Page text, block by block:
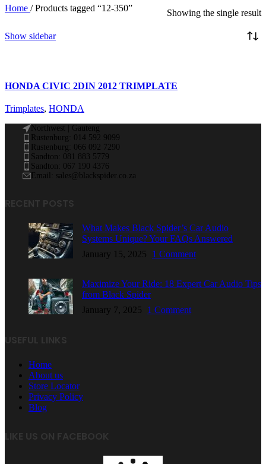
Home / Products tagged “12-350” Showing the single result
Show sidebar
HONDA CIVIC 2DIN 2012 TRIMPLATE
Trimplates, HONDA
Northwest | Gauteng
Rustenburg: 014 592 9099
Rustenburg: 066 092 7290
Sandton: 081 883 5779
Sandton: 067 190 4376
Email: sales@blackspider.co.za
RECENT POSTS
What Makes Black Spider’s Car Audio
Systems Unique? Your FAQs Answered
January 15, 2025
1 Comment
Maximize Your Ride: 18 Expert Car Audio Tips
from Black Spider
January 7, 2025
1 Comment
USEFUL LINKS
Home
About us
Store Locator
Privacy Policy
Blog
LIKE US ON FACEBOOK